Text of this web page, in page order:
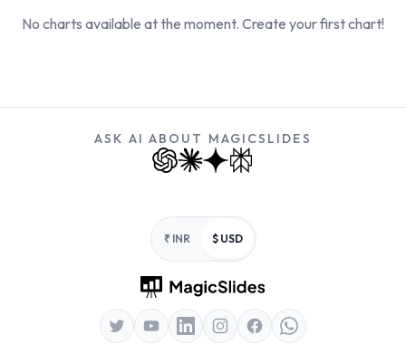
No charts available at the moment. Create your first chart!
ASK AI ABOUT MAGICSLIDES
₹ INR $ USD